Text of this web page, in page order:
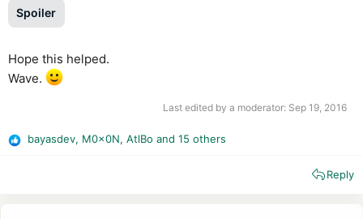
Spoiler
Hope this helped.
Wave.
Last edited by a moderator: Sep 19, 2016
R
bayasdev, M0x0N, AtlBo and 15 others
Reply